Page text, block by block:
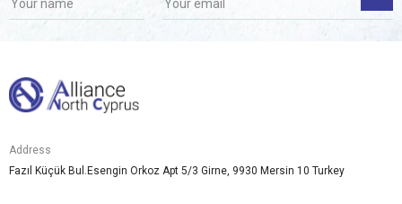
Address
Fazıl Küçük Bul.Esengin Orkoz Apt 5/3 Girne, 9930 Mersin 10 Turkey